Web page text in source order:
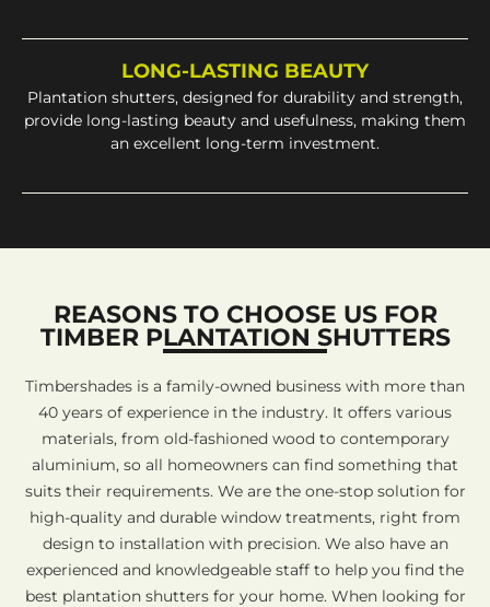
LONG-LASTING BEAUTY
Plantation shutters, designed for durability and strength,
provide long-lasting beauty and usefulness, making them
an excellent long-term investment.
REASONS TO CHOOSE US FOR
TIMBER PLANTATION SHUTTERS
Timbershades is a family-owned business with more than
40 years of experience in the industry. It offers various
materials, from old-fashioned wood to contemporary
aluminium, so all homeowners can find something that
suits their requirements. We are the one-stop solution for
high-quality and durable window treatments, right from
design to installation with precision. We also have an
experienced and knowledgeable staff to help you find the
best plantation shutters for your home. When looking for